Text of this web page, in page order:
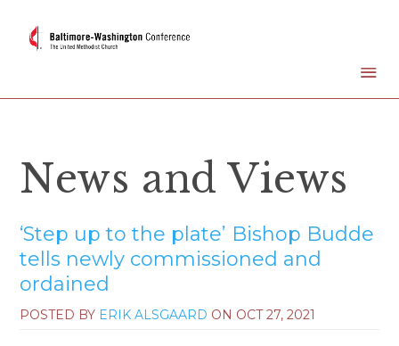
News and Views
‘Step up to the plate’ Bishop Budde
tells newly commissioned and
ordained
POSTED BY ERIK ALSGAARD ON OCT 27, 2021